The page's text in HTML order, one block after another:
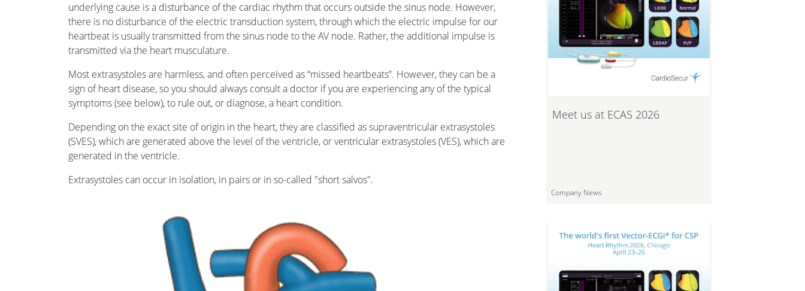
underlying cause is a disturbance of the cardiac rhythm that occurs outside the sinus node. However,
there is no disturbance of the electric transduction system, through which the electric impulse for our
heartbeat is usually transmitted from the sinus node to the AV node. Rather, the additional impulse is
transmitted via the heart musculature.
Most extrasystoles are harmless, and often perceived as “missed heartbeats”. However, they can be a
sign of heart disease, so you should always consult a doctor if you are experiencing any of the typical
symptoms (see below), to rule out, or diagnose, a heart condition.
Depending on the exact site of origin in the heart, they are classified as supraventricular extrasystoles
(SVES), which are generated above the level of the ventricle, or ventricular extrasystoles (VES), which are
generated in the ventricle.
Extrasystoles can occur in isolation, in pairs or in so-called "short salvos".
Meet us at ECAS 2026
Company News